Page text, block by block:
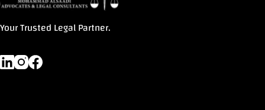
Your Trusted Legal Partner.